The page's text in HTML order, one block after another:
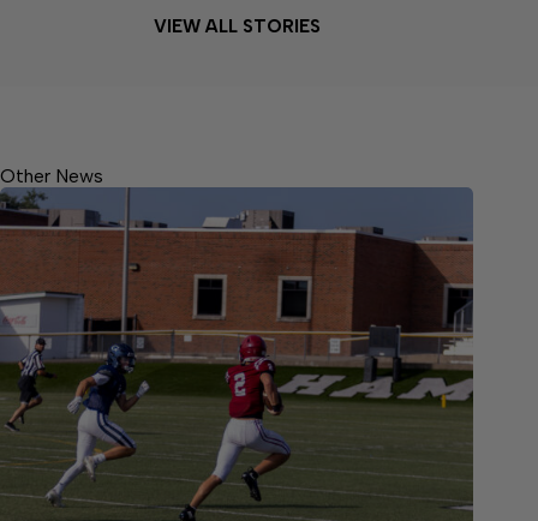
VIEW ALL STORIES
Other News